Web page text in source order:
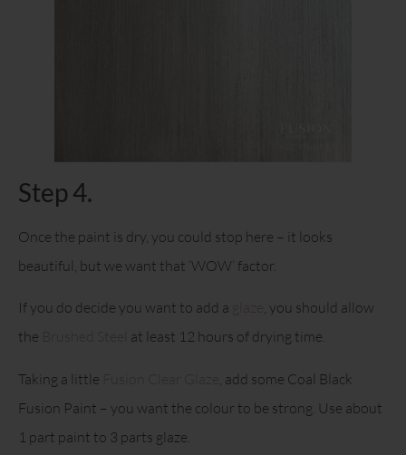
Step 4.
Once the paint is dry, you could stop here – it looks
beautiful, but we want that ‘WOW’ factor.
If you do decide you want to add a
, you should allow
the
at least 12 hours of drying time.
Taking a little
, add some Coal Black
Fusion Paint – you want the colour to be strong. Use about
1 part paint to 3 parts glaze.